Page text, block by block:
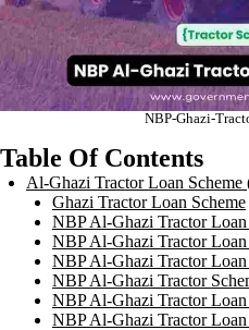
NBP-Ghazi-
Table Of Contents
Al-Ghazi Tractor Loan Scheme
Ghazi Tractor Loan Scheme
NBP Al-Ghazi Tractor
NBP Al-Ghazi Tractor Loan
NBP Al-Ghazi Tractor Loan
NBP Al-Ghazi Tractor
NBP Al-Ghazi Tractor Loan
NBP Al-Ghazi Tractor